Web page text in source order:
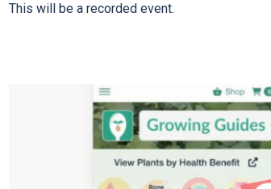
This will be a recorded event.